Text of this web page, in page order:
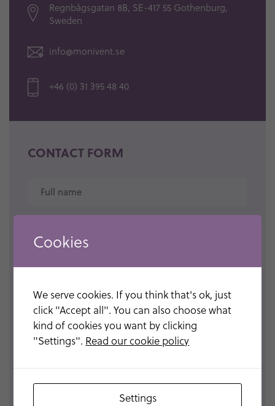
CONTACT FORM
this
Regnbågsgatan 8B, SE-417 55 Gothenburg,
Sweden
info@monivent.se
+46 (0) 31 395 48 40
Cookies
We serve cookies. If you think that's ok, just
click "Accept all". You can also choose what
kind of cookies you want by clicking
"Settings". Read our cookie policy
Settings